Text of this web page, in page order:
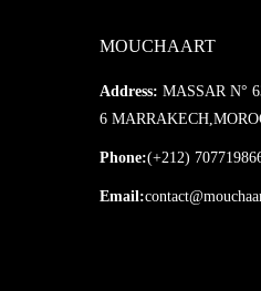
MOUCHAART
Address: MASSAR N°
6
Phone:(+212)
Email: